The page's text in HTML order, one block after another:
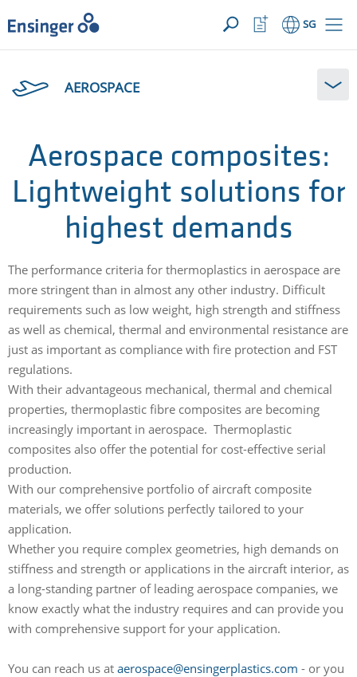
YOUR ENQUIRY ({{productCount}} Products)OPEN
Home
page
SG
Watchlist
Button
we
AEROSPACE
Aerospace composites:
Lightweight solutions for
highest demands
The performance criteria for thermoplastics in aerospace are
more stringent than in almost any other industry. Difficult
requirements such as low weight, high strength and stiffness
as well as chemical, thermal and environmental resistance are
just as important as compliance with fire protection and FST
regulations.
With their advantageous mechanical, thermal and chemical
properties, thermoplastic fibre composites are becoming
increasingly important in aerospace. Thermoplastic
composites also offer the potential for cost-effective serial
production.
With our comprehensive portfolio of aircraft composite
materials, we offer solutions perfectly tailored to your
application.
Whether you require complex geometries, high demands on
stiffness and strength or applications in the aircraft interior, as
a long-standing partner of leading aerospace companies, we
know exactly what the industry requires and can provide you
with comprehensive support for your application.
You can reach us at aerospace@ensingerplastics.com - or you